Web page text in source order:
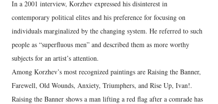
In a 2001 interview, Korzhev expressed his disinterest in
contemporary political elites and his preference for focusing on
individuals marginalized by the changing system. He referred to such
people as “superfluous men” and described them as more worthy
subjects for an artist’s attention.
Among Korzhev’s most recognized paintings are Raising the Banner,
Farewell, Old Wounds, Anxiety, Triumphers, and Rise Up, Ivan!.
Raising the Banner shows a man lifting a red flag after a comrade has